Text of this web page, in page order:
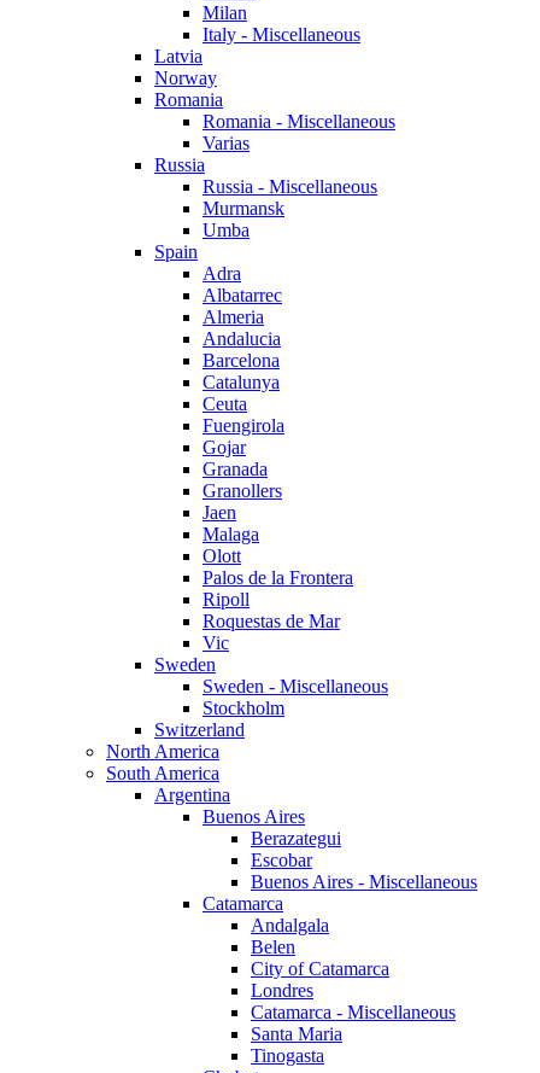
Milan
Italy - Miscellaneous
Latvia
Norway
Romania
Romania - Miscellaneous
Varias
Russia
Russia - Miscellaneous
Murmansk
Umba
Spain
Adra
Albatarrec
Almeria
Andalucia
Barcelona
Catalunya
Ceuta
Fuengirola
Gojar
Granada
Granollers
Jaen
Malaga
Olott
Palos de la Frontera
Ripoll
Roquestas de Mar
Vic
Sweden
Sweden - Miscellaneous
Stockholm
Switzerland
North America
South America
Argentina
Buenos Aires
Berazategui
Escobar
Buenos Aires - Miscellaneous
Catamarca
Andalgala
Belen
City of Catamarca
Londres
Catamarca - Miscellaneous
Santa Maria
Tinogasta